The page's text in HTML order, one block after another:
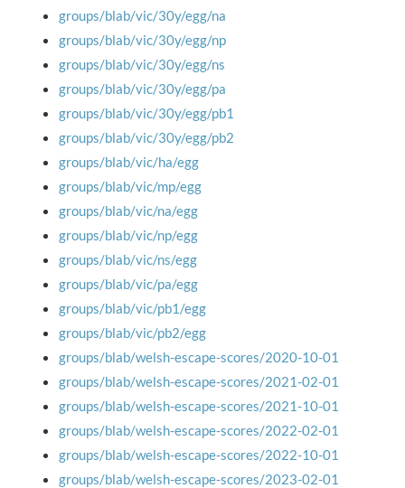
groups/blab/vic/30y/egg/na
groups/blab/vic/30y/egg/np
groups/blab/vic/30y/egg/ns
groups/blab/vic/30y/egg/pa
groups/blab/vic/30y/egg/pb1
groups/blab/vic/30y/egg/pb2
groups/blab/vic/ha/egg
groups/blab/vic/mp/egg
groups/blab/vic/na/egg
groups/blab/vic/np/egg
groups/blab/vic/ns/egg
groups/blab/vic/pa/egg
groups/blab/vic/pb1/egg
groups/blab/vic/pb2/egg
groups/blab/welsh-escape-scores/2020-10-01
groups/blab/welsh-escape-scores/2021-02-01
groups/blab/welsh-escape-scores/2021-10-01
groups/blab/welsh-escape-scores/2022-02-01
groups/blab/welsh-escape-scores/2022-10-01
groups/blab/welsh-escape-scores/2023-02-01